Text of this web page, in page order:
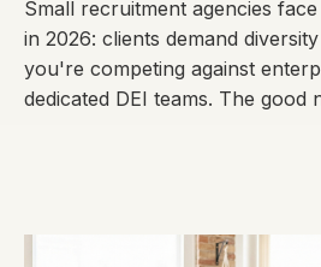
Small recruitment agencies
in 2026: clients demand
you're competing against
dedicated DEI teams. The good